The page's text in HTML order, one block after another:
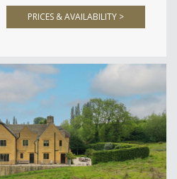
PRICES & AVAILABILITY >